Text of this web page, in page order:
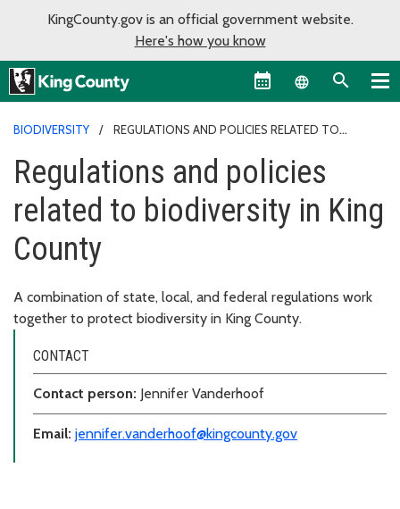
KingCounty.gov is an official government website.
Here's how you know
Language
BIODIVERSITY
REGULATIONS AND POLICIES RELATED TO
Regulations and policies
related to biodiversity in King
County
A combination of state, local, and federal regulations work
together to protect biodiversity in King County.
CONTACT
Contact person: Jennifer Vanderhoof
Email: jennifer.vanderhoof@kingcounty.gov